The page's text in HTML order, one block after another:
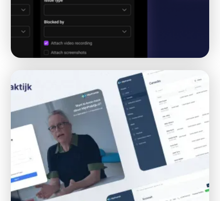
AI voice Chrome Extension tool for bug
reporting
CHROME EXTENSION